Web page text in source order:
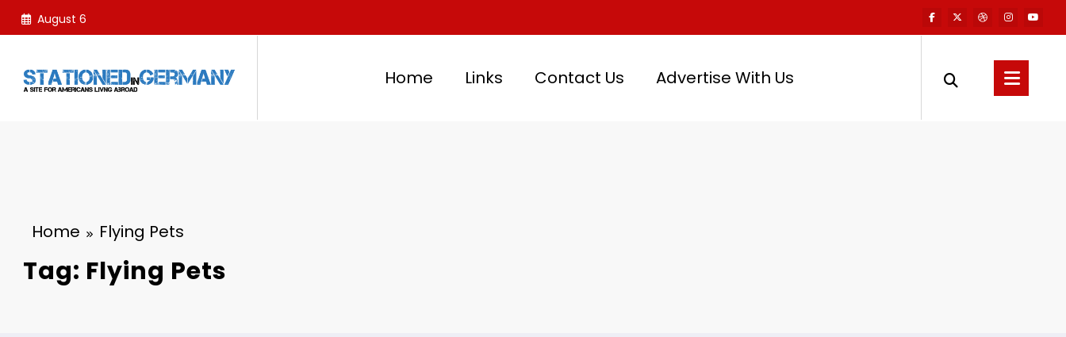
Skip
August 6
Home Links Contact Us Advertise With Us
Home Flying Pets
Tag: Flying Pets